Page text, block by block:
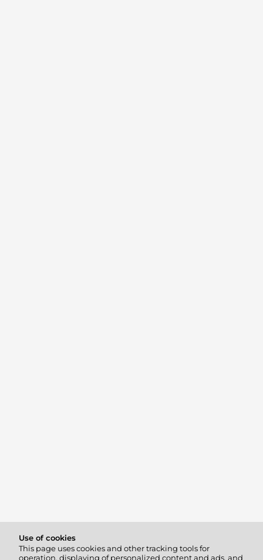
Use of cookies
This page uses cookies and other tracking tools for
operation, displaying of personalized content and ads, and